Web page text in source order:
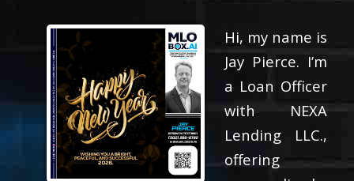
Hi, my name is
Jay Pierce. I’m
a Loan Officer
with NEXA
Lending LLC.,
offering